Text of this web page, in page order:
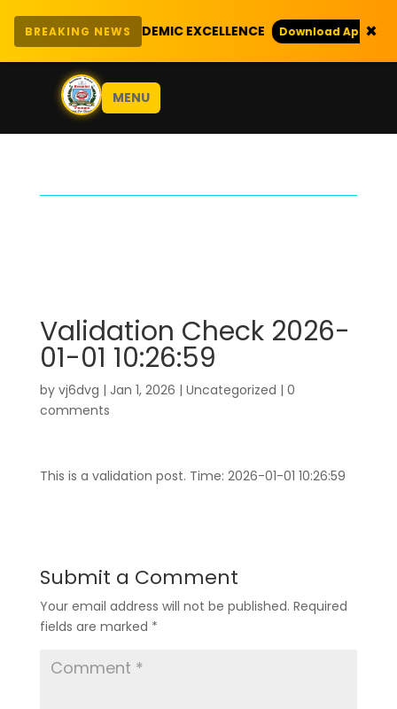
BREAKING NEWS
EXEMPLARY ACADEMIC EXCELLENCE Download Application
×
MENU
Validation Check 2026-
01-01 10:26:59
by vj6dvg | Jan 1, 2026 | Uncategorized | 0
comments
This is a validation post. Time: 2026-01-01 10:26:59
Submit a Comment
Your email address will not be published. Required
fields are marked *